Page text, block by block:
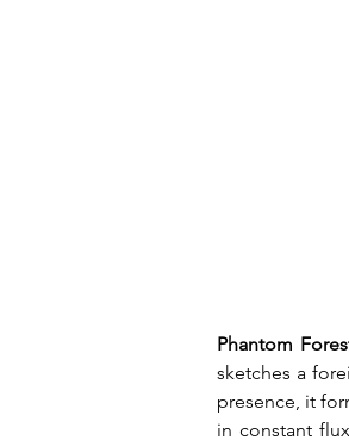
Phantom
sketches a
presence, it
in constant